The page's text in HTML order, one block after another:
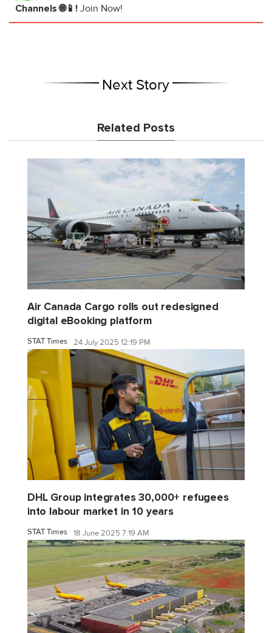
Channels 🌐📱! Join Now!
Next Story
Related Posts
Air Canada Cargo rolls out redesigned
digital eBooking platform
STAT Times 24 July 2025 12:19 PM
DHL Group integrates 30,000+ refugees
into labour market in 10 years
STAT Times 18 June 2025 7:19 AM